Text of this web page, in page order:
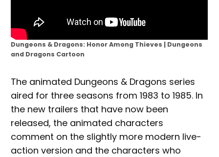
Dungeons & Dragons: Honor Among Thieves | Dungeons
and Dragons Cartoon
The animated Dungeons & Dragons series
aired for three seasons from 1983 to 1985. In
the new trailers that have now been
released, the animated characters
comment on the slightly more modern live-
action version and the characters who